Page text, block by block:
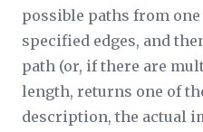
possible paths from
specified edges, and
path (or, if there are
length, returns one of
description, the actual